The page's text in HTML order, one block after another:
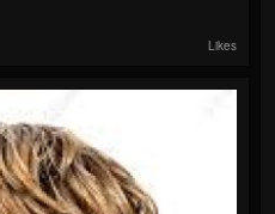
Likes